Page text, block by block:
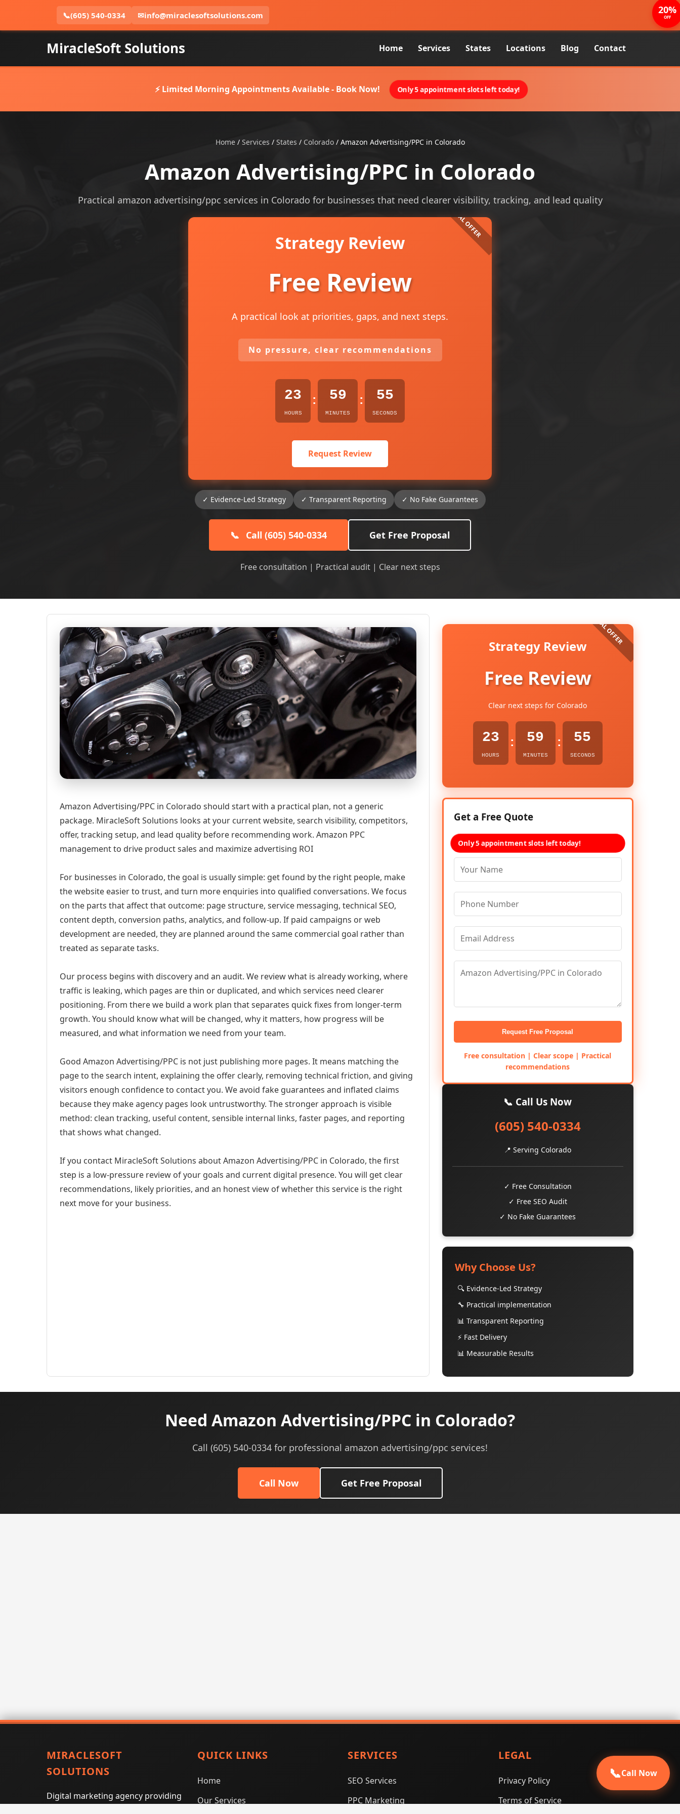
📞(605) 540-0334 ✉info@miraclesoftsolutions.com
MiracleSoft Solutions Home Services States Locations Blog Contact
⚡ Limited Morning Appointments Available - Book Now! Only 5 appointment slots left today!
Home/ Services / States / Colorado/ Amazon Advertising/PPC in Colorado
Amazon Advertising/PPC in Colorado
Practical amazon advertising/ppc services in Colorado for businesses that need clearer visibility, tracking, and lead quality
Strategy Review
Free Review
A practical look at priorities, gaps, and next steps.
No pressure, clear recommendations
23
HOURS
: 59
MINUTES
: 54
SECONDS
Request Review
✓ Evidence-Led Strategy ✓ Transparent Reporting ✓ No Fake Guarantees
📞 Call (605) 540-0334 Get Free Proposal
Free consultation | Practical audit | Clear next steps
Amazon Advertising/PPC in Colorado should start with a practical plan, not a generic
package. MiracleSoft Solutions looks at your current website, search visibility, competitors,
offer, tracking setup, and lead quality before recommending work. Amazon PPC
management to drive product sales and maximize advertising ROI
For businesses in Colorado, the goal is usually simple: get found by the right people, make
the website easier to trust, and turn more enquiries into qualified conversations. We focus
on the parts that affect that outcome: page structure, service messaging, technical SEO,
content depth, conversion paths, analytics, and follow-up. If paid campaigns or web
development are needed, they are planned around the same commercial goal rather than
treated as separate tasks.
Our process begins with discovery and an audit. We review what is already working, where
traffic is leaking, which pages are thin or duplicated, and which services need clearer
positioning. From there we build a work plan that separates quick fixes from longer-term
growth. You should know what will be changed, why it matters, how progress will be
measured, and what information we need from your team.
Good Amazon Advertising/PPC is not just publishing more pages. It means matching the
page to the search intent, explaining the offer clearly, removing technical friction, and giving
visitors enough confidence to contact you. We avoid fake guarantees and inflated claims
because they make agency pages look untrustworthy. The stronger approach is visible
method: clean tracking, useful content, sensible internal links, faster pages, and reporting
that shows what changed.
If you contact MiracleSoft Solutions about Amazon Advertising/PPC in Colorado, the first
step is a low-pressure review of your goals and current digital presence. You will get clear
recommendations, likely priorities, and an honest view of whether this service is the right
next move for your business.
Strategy Review
Free Review
Clear next steps for Colorado
23
HOURS
: 59
MINUTES
: 54
SECONDS
20%
OFF
Get a Free Quote
Only 5 appointment slots left today!
Request Free Proposal
Free consultation | Clear scope | Practical
recommendations
📞 Call Us Now
(605) 540-0334
📍 Serving Colorado
✓ Free Consultation
✓ Free SEO Audit
✓ No Fake Guarantees
Why Choose Us?
🔍 Evidence-Led Strategy
🔧 Practical implementation
📊 Transparent Reporting
⚡ Fast Delivery
📊 Measurable Results
Need Amazon Advertising/PPC in Colorado?
Call (605) 540-0334 for professional amazon advertising/ppc services!
Call Now Get Free Proposal
MIRACLESOFT
SOLUTIONS
Digital marketing agency providing
QUICK LINKS
Home
Our Services
SERVICES
SEO Services
PPC Marketing
LEGAL
Privacy Policy
Terms of Service
📞Call Now